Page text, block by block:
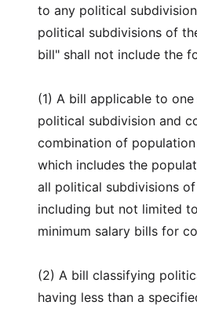
to any political
political subdivisions of
bill" shall not include the
(1) A bill applicable to
political subdivision and
combination of
which includes the
all political subdivisions
including but not limited
minimum salary bills for
(2) A bill classifying
having less than a